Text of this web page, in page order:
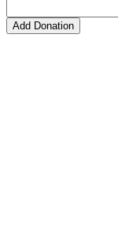
Add Donation